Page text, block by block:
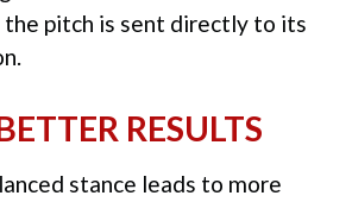
pitch is sent directly to its
RESULTS
stance leads to more